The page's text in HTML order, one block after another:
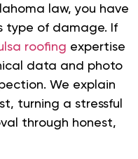
law, you have
type of damage. If
roofing expertise
data and photo
We explain
turning a stressful
through honest,